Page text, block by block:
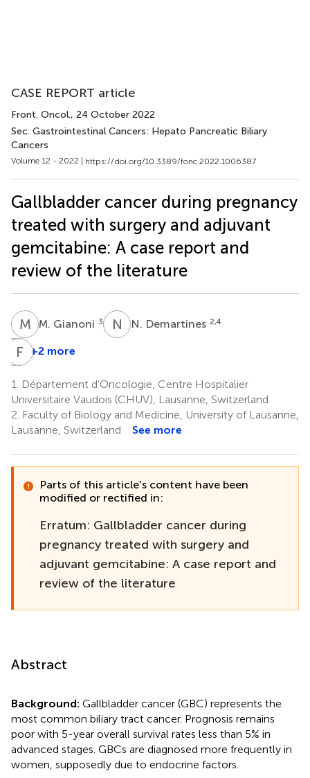
CASE REPORT article
Front. Oncol., 24 October 2022
Sec. Gastrointestinal Cancers: Hepato Pancreatic Biliary
Cancers
Volume 12 - 2022 | https://doi.org/10.3389/fonc.2022.1006387
Gallbladder cancer during pregnancy
treated with surgery and adjuvant
gemcitabine: A case report and
review of the literature
M GM. Gianoni 3 N DN. Demartines 2,4
MA Monnat
Panchaud
7
F +2 more
1.
Département d’Oncologie, Centre Hospitalier
Universitaire Vaudois (CHUV), Lausanne, Switzerland
2. Faculty of Biology and Medicine, University of Lausanne,
Lausanne, Switzerland
See more
Parts of this article's content have been
modified or rectified in:
Erratum: Gallbladder cancer during
pregnancy treated with surgery and
adjuvant gemcitabine: A case report and
review of the literature
Abstract
Background: Gallbladder cancer (GBC) represents the
most common biliary tract cancer. Prognosis remains
poor with 5-year overall survival rates less than 5% in
advanced stages. GBCs are diagnosed more frequently in
women, supposedly due to endocrine factors.